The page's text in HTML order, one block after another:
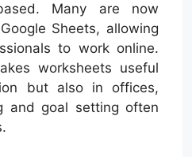
Many are now
Sheets, allowing
to work online.
worksheets useful
but also in offices,
and goal setting often